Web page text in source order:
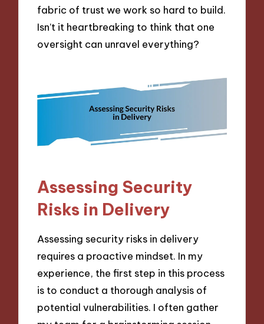
fabric of trust we work so hard to build.
Isn’t it heartbreaking to think that one
oversight can unravel everything?
Assessing Security
Risks in Delivery
Assessing security risks in delivery
requires a proactive mindset. In my
experience, the first step in this process
is to conduct a thorough analysis of
potential vulnerabilities. I often gather